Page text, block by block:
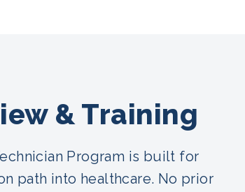
& Training
Program is built for
path into healthcare. No prior